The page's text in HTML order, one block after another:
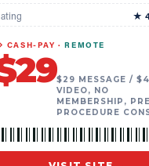
★
CASH-PAY ·REMOTE
29$29 MESSAGE /
VIDEO, NO
MEMBERSHIP,
PROCEDURE